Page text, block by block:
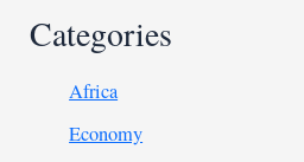
Categories
Africa
Economy